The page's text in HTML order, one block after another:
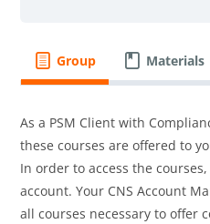
Group Materials
As a PSM Client with
these courses are offered to
In order to access the
account. Your CNS Account
all courses necessary to offer